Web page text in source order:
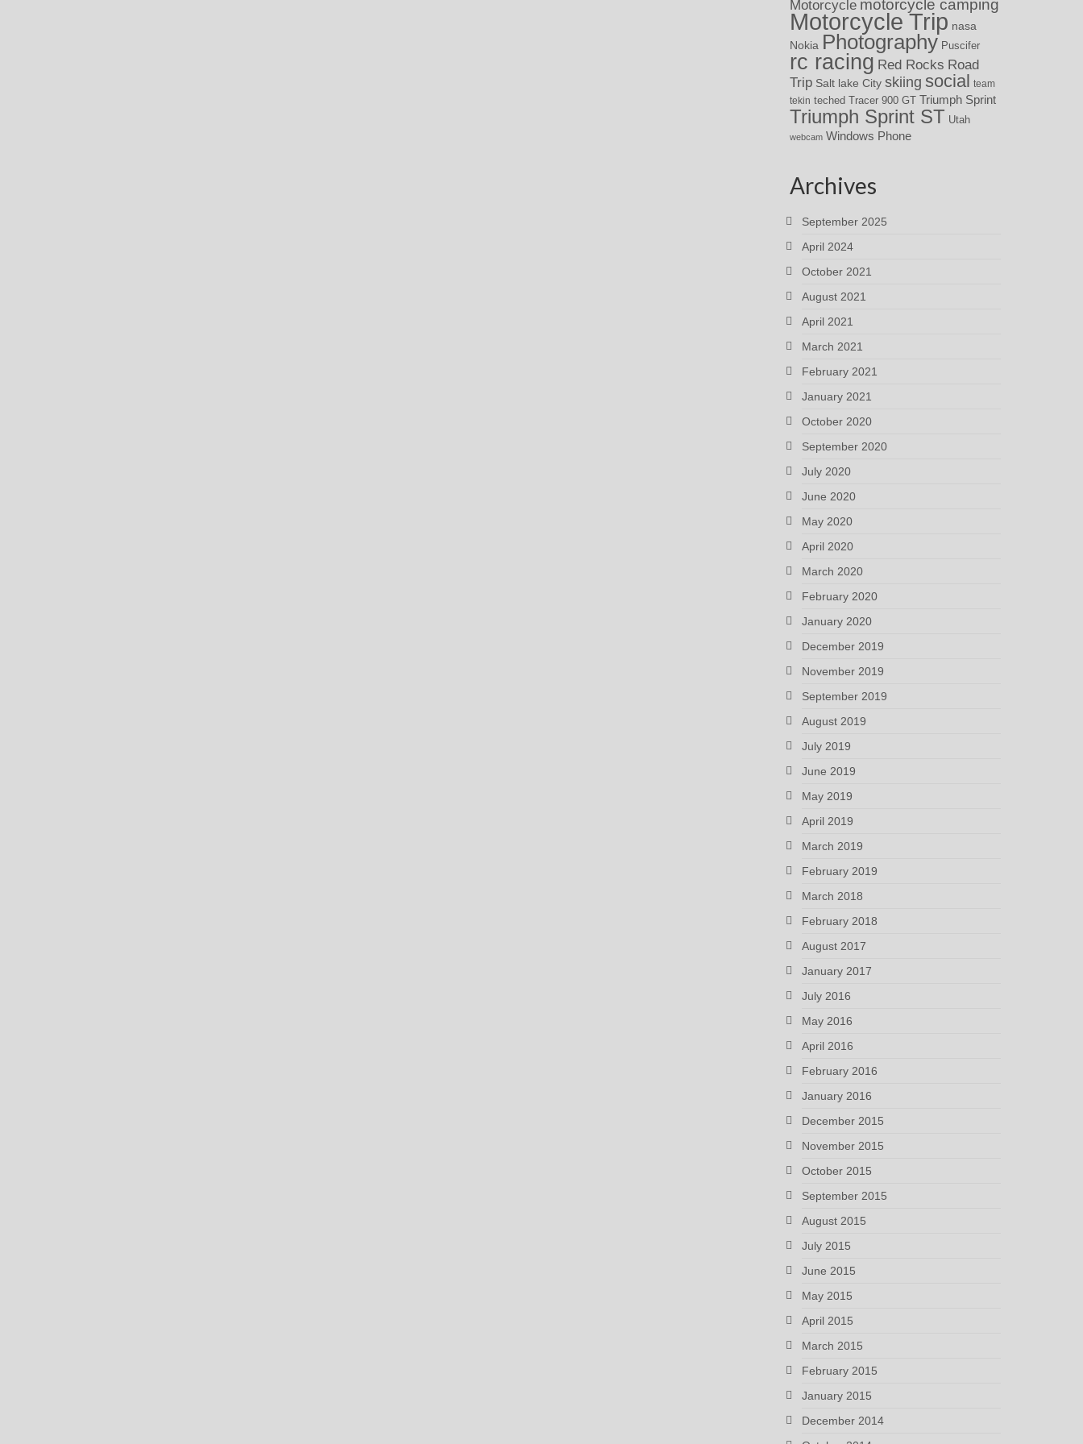
Motorcycle motorcycle camping
Motorcycle Trip nasa
Nokia Photography Puscifer
rc racing Red Rocks Road
Trip Salt lake City skiing social
team
tekin teched Tracer 900 GT Triumph Sprint
Triumph Sprint ST Utah
webcam Windows Phone
Archives
September 2025
April 2024
October 2021
August 2021
April 2021
March 2021
February 2021
January 2021
October 2020
September 2020
July 2020
June 2020
May 2020
April 2020
March 2020
February 2020
January 2020
December 2019
November 2019
September 2019
August 2019
July 2019
June 2019
May 2019
April 2019
March 2019
February 2019
March 2018
February 2018
August 2017
January 2017
July 2016
May 2016
April 2016
February 2016
January 2016
December 2015
November 2015
October 2015
September 2015
August 2015
July 2015
June 2015
May 2015
April 2015
March 2015
February 2015
January 2015
December 2014